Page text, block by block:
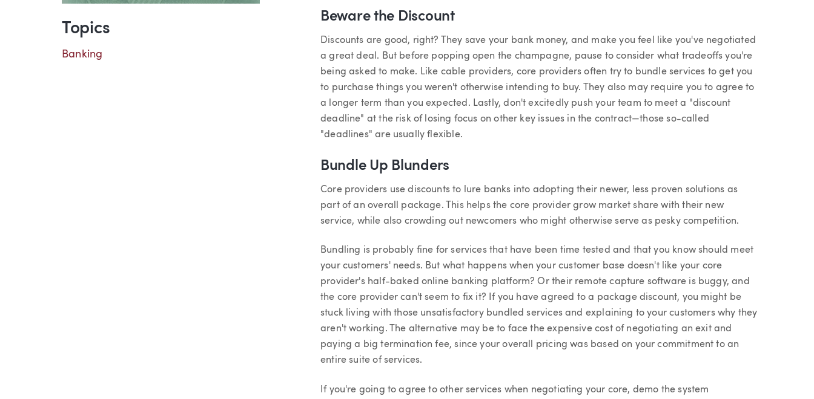
Beware the Discount
Discounts are good, right? They save your bank money, and make you feel like you've negotiated
a great deal. But before popping open the champagne, pause to consider what tradeoffs you're
being asked to make. Like cable providers, core providers often try to bundle services to get you
to purchase things you weren't otherwise intending to buy. They also may require you to agree to
a longer term than you expected. Lastly, don't excitedly push your team to meet a "discount
deadline" at the risk of losing focus on other key issues in the contract—those so-called
"deadlines" are usually flexible.
Bundle Up Blunders
Core providers use discounts to lure banks into adopting their newer, less proven solutions as
part of an overall package. This helps the core provider grow market share with their new
service, while also crowding out newcomers who might otherwise serve as pesky competition.
Bundling is probably fine for services that have been time tested and that you know should meet
your customers' needs. But what happens when your customer base doesn't like your core
provider's half-baked online banking platform? Or their remote capture software is buggy, and
the core provider can't seem to fix it? If you have agreed to a package discount, you might be
stuck living with those unsatisfactory bundled services and explaining to your customers why they
aren't working. The alternative may be to face the expensive cost of negotiating an exit and
paying a big termination fee, since your overall pricing was based on your commitment to an
entire suite of services.
If you're going to agree to other services when negotiating your core, demo the system
Topics
Banking